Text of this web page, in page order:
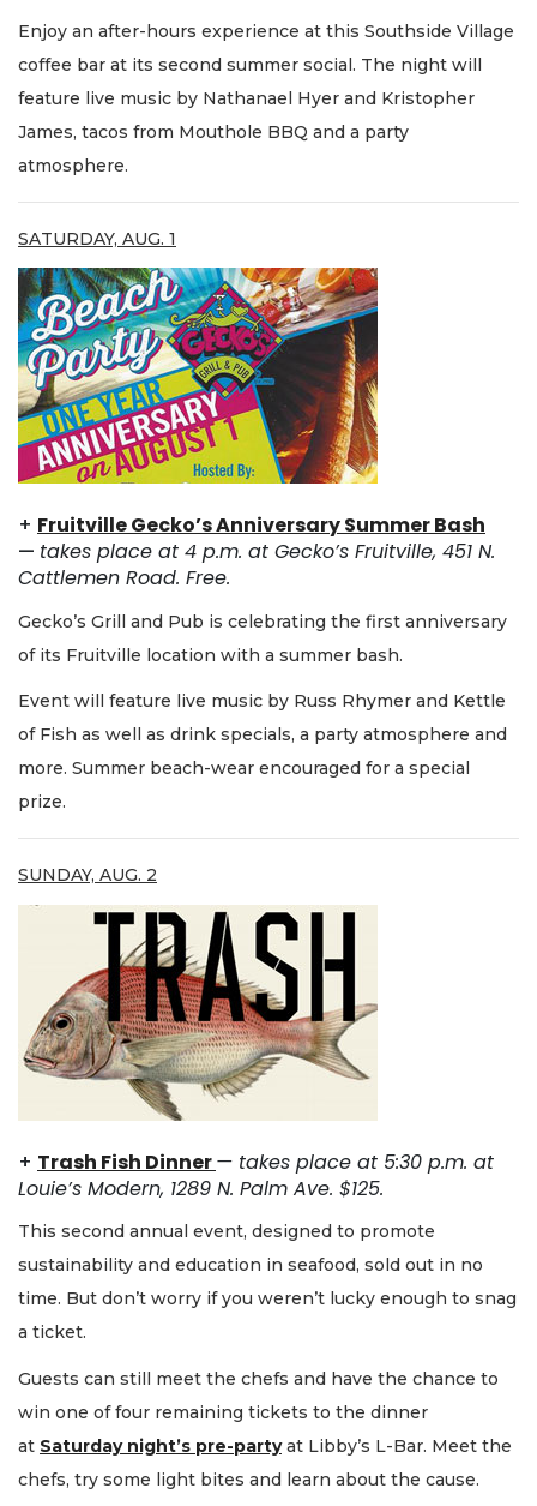
Enjoy an after-hours experience at this Southside Village
coffee bar at its second summer social. The night will
feature live music by Nathanael Hyer and Kristopher
James, tacos from Mouthole BBQ and a party
atmosphere.
SATURDAY, AUG. 1
+ Fruitville Gecko’s Anniversary Summer Bash
— takes place at 4 p.m. at Gecko’s Fruitville, 451 N.
Cattlemen Road. Free.
Gecko’s Grill and Pub is celebrating the first anniversary
of its Fruitville location with a summer bash.
Event will feature live music by Russ Rhymer and Kettle
of Fish as well as drink specials, a party atmosphere and
more. Summer beach-wear encouraged for a special
prize.
SUNDAY, AUG. 2
+ Trash Fish Dinner— takes place at 5:30 p.m. at
Louie’s Modern, 1289 N. Palm Ave. $125.
This second annual event, designed to promote
sustainability and education in seafood, sold out in no
time. But don’t worry if you weren’t lucky enough to snag
a ticket.
Guests can still meet the chefs and have the chance to
win one of four remaining tickets to the dinner
at Saturday night’s pre-partyat Libby’s L-Bar. Meet the
chefs, try some light bites and learn about the cause.